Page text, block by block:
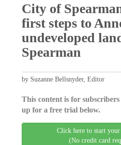
City of
first steps to
undeveloped
Spearman
by Suzanne Bellsnyder, Editor
This content is for
up for a free trial below.
Click here to start
(No credit card